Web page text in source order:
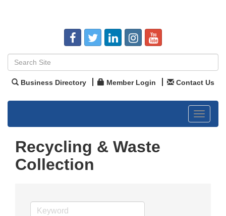
Business Directory Member Login Contact Us
Toggle
Recycling & Waste
Collection